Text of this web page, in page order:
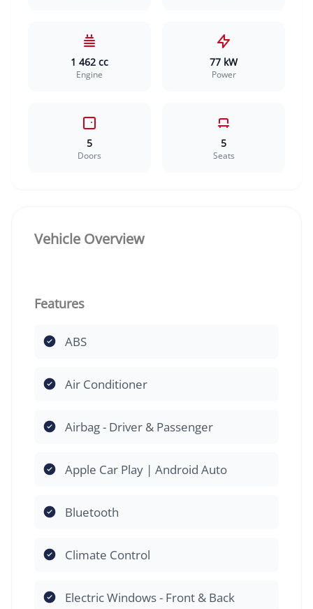
1 462 cc
Engine
77 kW
Power
5
Doors
5
Seats
Vehicle Overview
Features
ABS
Air Conditioner
Airbag - Driver & Passenger
Apple Car Play | Android Auto
Bluetooth
Climate Control
Electric Windows - Front & Back